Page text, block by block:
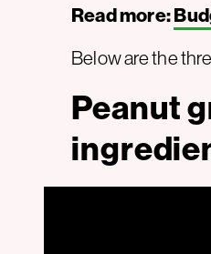
Read more:
Below are the
Peanut